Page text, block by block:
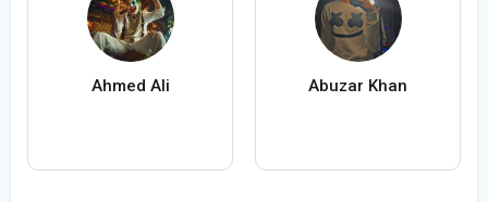
Ahmed Ali Abuzar Khan